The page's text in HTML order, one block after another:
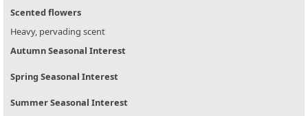
Scented flowers
Heavy, pervading scent
Autumn Seasonal Interest
Spring Seasonal Interest
Summer Seasonal Interest